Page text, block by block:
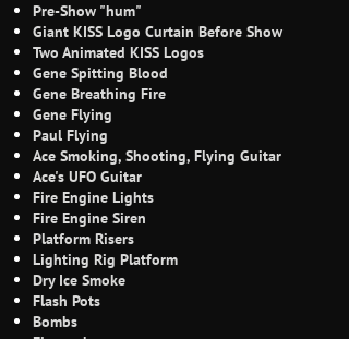
Pre-Show "hum"
Giant KISS Logo Curtain Before Show
Two Animated KISS Logos
Gene Spitting Blood
Gene Breathing Fire
Gene Flying
Paul Flying
Ace Smoking, Shooting, Flying Guitar
Ace's UFO Guitar
Fire Engine Lights
Fire Engine Siren
Platform Risers
Lighting Rig Platform
Dry Ice Smoke
Flash Pots
Bombs